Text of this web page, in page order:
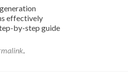
effectively
by-step guide
.